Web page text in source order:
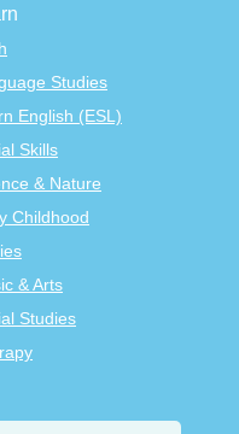
Studies
English (ESL)
Skills
& Nature
Childhood
& Arts
Studies